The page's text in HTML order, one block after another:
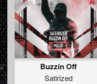
Buzzin Off
Satirized